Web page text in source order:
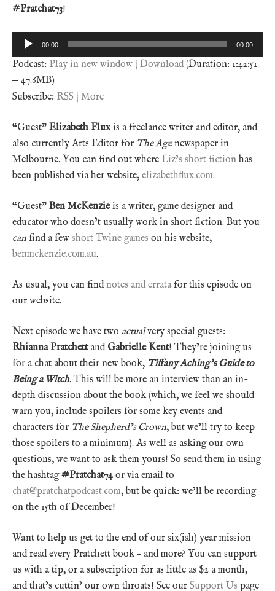
#Pratchat73!
Audio
Player
00:00 00:00
Podcast: Play in new window | Download (Duration: 1:42:51
— 47.6MB)
Subscribe: RSS | More
“Guest” Elizabeth Flux is a freelance writer and editor, and
also currently Arts Editor for The Agenewspaper in
Melbourne. You can find out where Liz’s short fiction has
been published via her website, elizabethflux.com.
“Guest” Ben McKenzieis a writer, game designer and
educator who doesn’t usually work in short fiction. But you
can find a few short Twine games on his website,
benmckenzie.com.au.
As usual, you can findnotes and errata for this episode on
our website.
Next episode we have two actualvery special guests:
Rhianna Pratchettand Gabrielle Kent! They’re joining us
for a chat about their new book, Tiffany Aching’s Guide to
Being a Witch. This will be more an interview than an in-
depth discussion about the book (which, we feel we should
warn you, include spoilers for some key events and
characters for The Shepherd’s Crown, but we’ll try to keep
those spoilers to a minimum). As well as asking our own
questions, we want to ask them yours! So send them in using
the hashtag#Pratchat74or via email to
chat@pratchatpodcast.com, but be quick: we’ll be recording
on the 15th of December!
Want to help us get to the end of our six(ish) year mission
and read every Pratchett book – and more? You can support
us with a tip, or a subscription for as little as $2 a month,
and that’s cuttin’ our own throats! See our Support Us page